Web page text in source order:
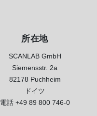
所在地
SCANLAB GmbH
Siemensstr. 2a
82178 Puchheim
ドイツ
電話 +49 89 800 746-0